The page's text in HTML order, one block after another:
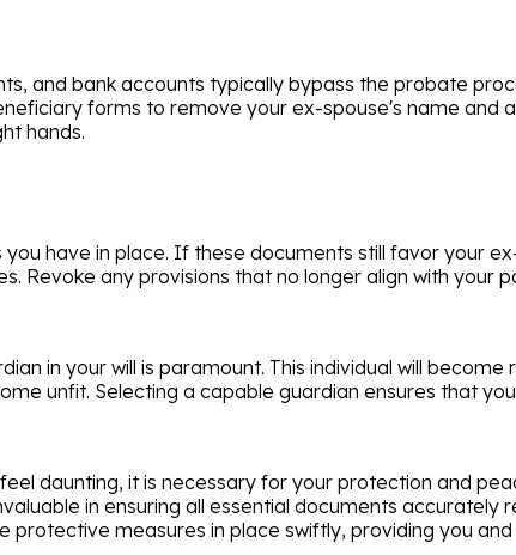
and bank accounts typically bypass the probate
forms to remove your ex-spouse's name and
hands.
have in place. If these documents still favor your
Revoke any provisions that no longer align with your
in your will is paramount. This individual will
unfit. Selecting a capable guardian ensures that
daunting, it is necessary for your protection and
in ensuring all essential documents accurately
protective measures in place swiftly, providing you